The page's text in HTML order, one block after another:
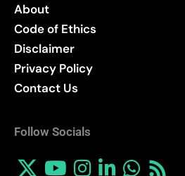
About
Code of Ethics
Disclaimer
Privacy Policy
Contact Us
Follow Socials